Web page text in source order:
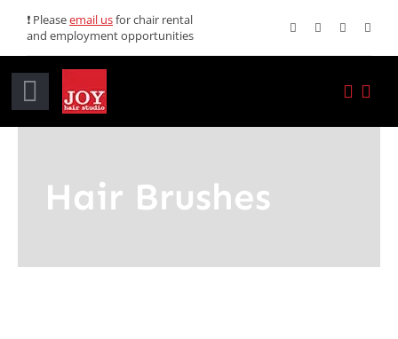
content
❗ Pleaseemail usfor chair rental
and employment opportunities
Toggle
Services
Hair Brushes